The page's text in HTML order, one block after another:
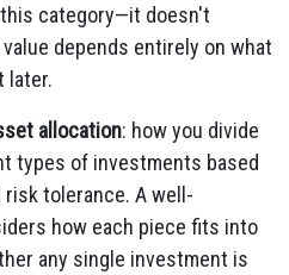
category—it doesn't
depends entirely on what
later.
allocation: how you divide
types of investments based
risk tolerance. A well-
how each piece fits into
any single investment is